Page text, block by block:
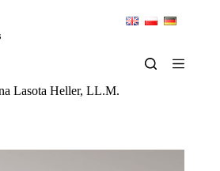
Lasota Heller, LL.M.